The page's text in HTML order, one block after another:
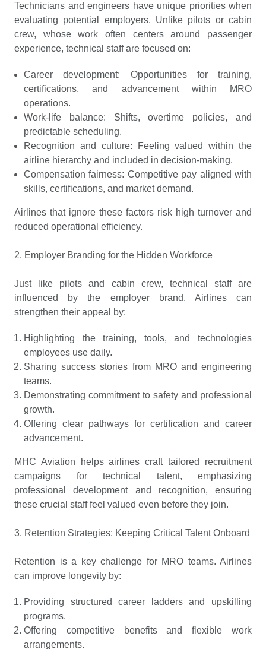
Technicians and engineers have unique priorities when
evaluating potential employers. Unlike pilots or cabin
crew, whose work often centers around passenger
experience, technical staff are focused on:
Career development: Opportunities for training,
certifications, and advancement within MRO
operations.
Work-life balance: Shifts, overtime policies, and
predictable scheduling.
Recognition and culture: Feeling valued within the
airline hierarchy and included in decision-making.
Compensation fairness: Competitive pay aligned with
skills, certifications, and market demand.
Airlines that ignore these factors risk high turnover and
reduced operational efficiency.
2. Employer Branding for the Hidden Workforce
Just like pilots and cabin crew, technical staff are
influenced by the employer brand. Airlines can
strengthen their appeal by:
Highlighting the training, tools, and technologies
employees use daily.
Sharing success stories from MRO and engineering
teams.
Demonstrating commitment to safety and professional
growth.
Offering clear pathways for certification and career
advancement.
MHC Aviation helps airlines craft tailored recruitment
campaigns for technical talent, emphasizing
professional development and recognition, ensuring
these crucial staff feel valued even before they join.
3. Retention Strategies: Keeping Critical Talent Onboard
Retention is a key challenge for MRO teams. Airlines
can improve longevity by:
Providing structured career ladders and upskilling
programs.
Offering competitive benefits and flexible work
arrangements.